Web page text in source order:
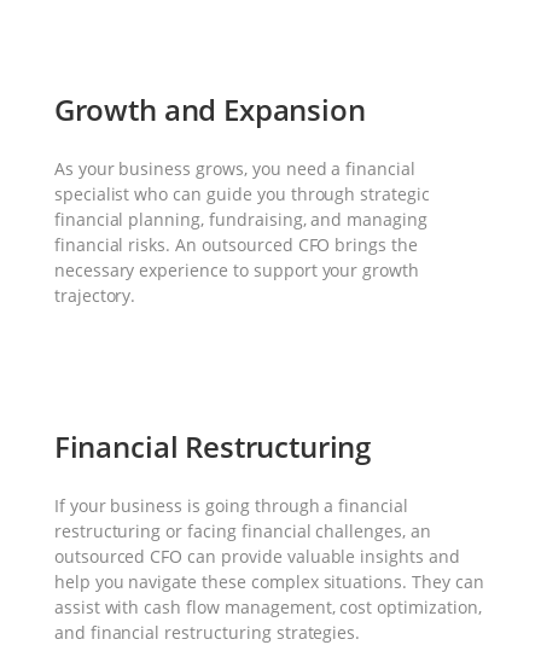
Growth and Expansion
As your business grows, you need a financial
specialist who can guide you through strategic
financial planning, fundraising, and managing
financial risks. An outsourced CFO brings the
necessary experience to support your growth
trajectory.
Financial Restructuring
If your business is going through a financial
restructuring or facing financial challenges, an
outsourced CFO can provide valuable insights and
help you navigate these complex situations. They can
assist with cash flow management, cost optimization,
and financial restructuring strategies.